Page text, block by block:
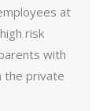
at
risk
with
the private